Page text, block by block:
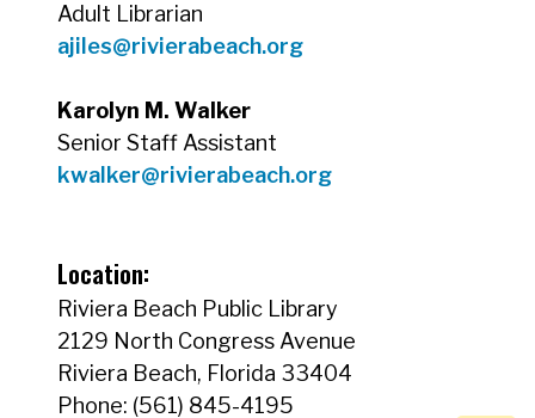
Adult Librarian
ajiles@rivierabeach.org
Karolyn M. Walker
Senior Staff Assistant
kwalker@rivierabeach.org
Location:
Riviera Beach Public Library
2129 North Congress Avenue
Riviera Beach, Florida 33404
Phone: (561) 845-4195